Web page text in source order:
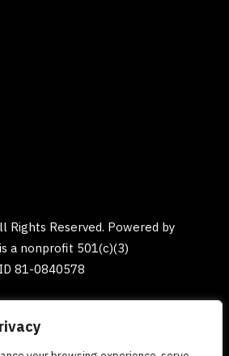
Rights Reserved. Powered by
a nonprofit 501(c)(3)
81-0840578